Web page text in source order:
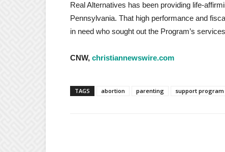
Real Alternatives has been providing life-
Pennsylvania. That high performance and
in need who sought out the Program’s
CNW, christiannewswire.com
TAGS abortion parenting support program